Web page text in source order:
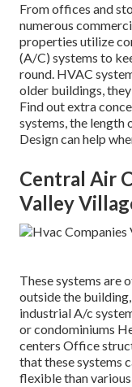
From offices and
numerous
properties utilize
(A/C) systems to
round. HVAC
older buildings,
Find out extra
systems, the length
Design can help
Central Air
Valley
These systems are
outside the
industrial A/c
or condominiums
centers Office
that these systems
flexible than